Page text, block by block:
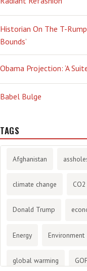
Historian On The T-
Bounds’
Obama Projection: ‘A
Babel Bulge
TAGS
Afghanistan
climate change CO2
Donald Trump
Energy Environment
global warming